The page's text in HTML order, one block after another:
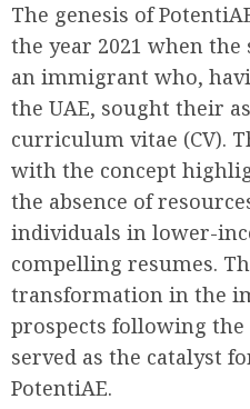
The genesis of
the year 2021 when
an immigrant who,
the UAE, sought their
curriculum vitae (CV).
with the concept
the absence of
individuals in lower-
compelling resumes.
transformation in the
prospects following the
served as the catalyst
PotentiAE.